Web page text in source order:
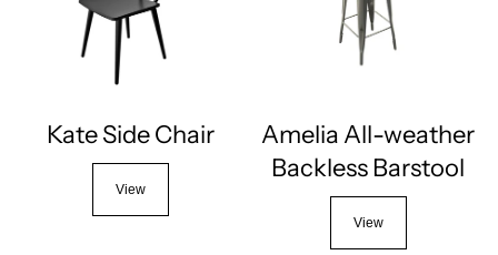
Kate Side Chair
View
Amelia All-weather
Backless Barstool
View